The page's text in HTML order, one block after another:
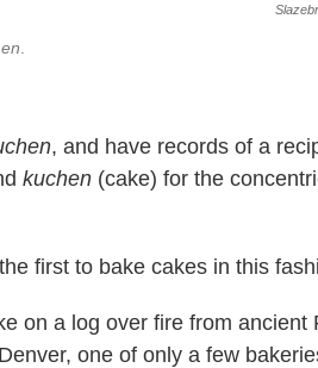
, and have records of a
kuchen (cake) for the
first to bake cakes in this
on a log over fire from ancient
one of only a few